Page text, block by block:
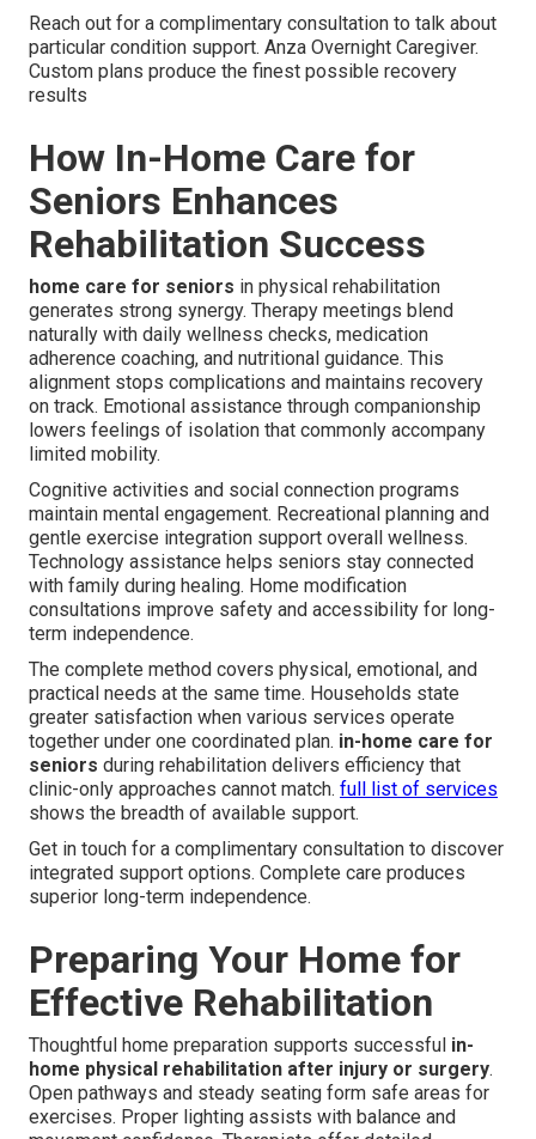
Reach out for a complimentary consultation to talk about
particular condition support. Anza Overnight Caregiver.
Custom plans produce the finest possible recovery
results
How In-Home Care for
Seniors Enhances
Rehabilitation Success
home care for seniors in physical rehabilitation
generates strong synergy. Therapy meetings blend
naturally with daily wellness checks, medication
adherence coaching, and nutritional guidance. This
alignment stops complications and maintains recovery
on track. Emotional assistance through companionship
lowers feelings of isolation that commonly accompany
limited mobility.
Cognitive activities and social connection programs
maintain mental engagement. Recreational planning and
gentle exercise integration support overall wellness.
Technology assistance helps seniors stay connected
with family during healing. Home modification
consultations improve safety and accessibility for long-
term independence.
The complete method covers physical, emotional, and
practical needs at the same time. Households state
greater satisfaction when various services operate
together under one coordinated plan. in-home care for
seniors during rehabilitation delivers efficiency that
clinic-only approaches cannot match. full list of services
shows the breadth of available support.
Get in touch for a complimentary consultation to discover
integrated support options. Complete care produces
superior long-term independence.
Preparing Your Home for
Effective Rehabilitation
Thoughtful home preparation supports successful in-
home physical rehabilitation after injury or surgery.
Open pathways and steady seating form safe areas for
exercises. Proper lighting assists with balance and